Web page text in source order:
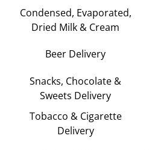
Condensed, Evaporated,
Dried Milk & Cream
Beer Delivery
Snacks, Chocolate &
Sweets Delivery
Tobacco & Cigarette
Delivery